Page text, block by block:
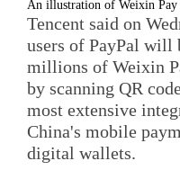
An illustration of Weixin Pay
Tencent said on
users of PayPal will
millions of Weixin
by scanning QR
most extensive
China's mobile
digital wallets.